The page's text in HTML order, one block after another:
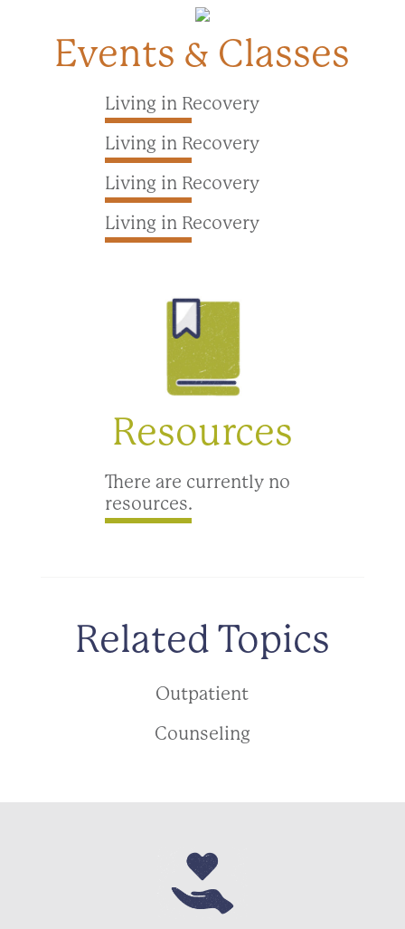
Events & Classes
Living in Recovery
Living in Recovery
Living in Recovery
Living in Recovery
Resources
There are currently no
resources.
Related Topics
Outpatient
Counseling